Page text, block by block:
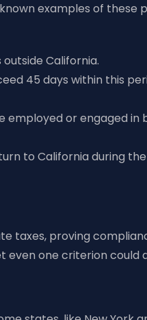
examples of these
California.
45 days within this
employed or engaged in
to California during
taxes, proving
one criterion could